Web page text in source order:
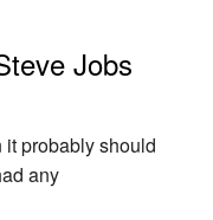
Jobs
it probably should
any